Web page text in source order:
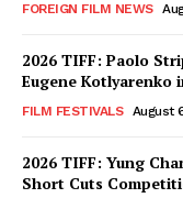
FOREIGN FILM NEWS
2026 TIFF: Paolo
Eugene Kotlyarenko
FILM FESTIVALS August
2026 TIFF: Yung
Short Cuts